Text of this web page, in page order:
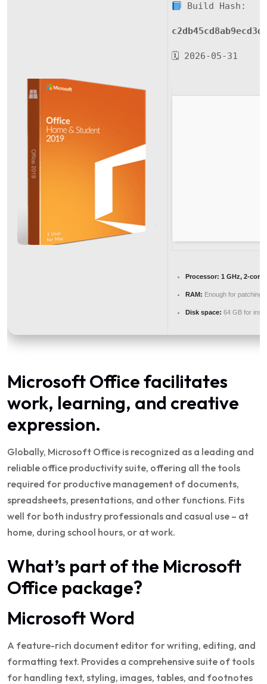
Build Hash:
🗓 2026-05-31
Processor: 1 GHz, 2-core
RAM: Enough for patching
Disk space: 64 GB for
Microsoft Office facilitates
work, learning, and creative
expression.
Globally, Microsoft Office is recognized as a leading and
reliable office productivity suite, offering all the tools
required for productive management of documents,
spreadsheets, presentations, and other functions. Fits
well for both industry professionals and casual use – at
home, during school hours, or at work.
What’s part of the Microsoft
Office package?
Microsoft Word
A feature-rich document editor for writing, editing, and
formatting text. Provides a comprehensive suite of tools
for handling text, styling, images, tables, and footnotes